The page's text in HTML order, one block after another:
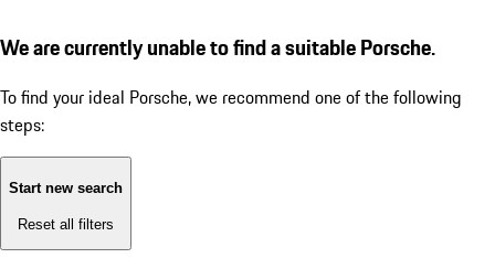
We are currently unable to find a suitable Porsche.
To find your ideal Porsche, we recommend one of the following
steps:
Start new search
Reset all filters